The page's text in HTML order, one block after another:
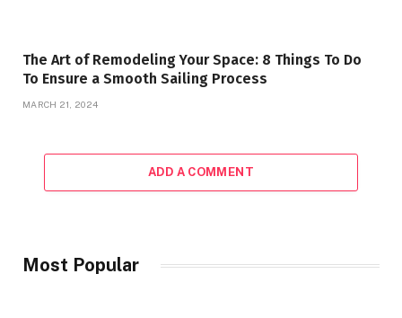
The Art of Remodeling Your Space: 8 Things To Do
To Ensure a Smooth Sailing Process
MARCH 21, 2024
ADD A COMMENT
Most Popular